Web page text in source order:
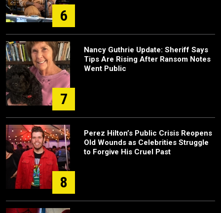
6
7
Nancy Guthrie Update: Sheriff Says
Tips Are Rising After Ransom Notes
Went Public
8
Perez Hilton’s Public Crisis Reopens
Old Wounds as Celebrities Struggle
to Forgive His Cruel Past